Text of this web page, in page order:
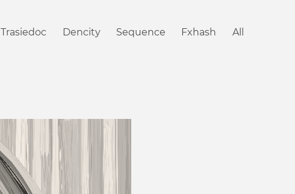
Trasiedoc Dencity Sequence Fxhash All